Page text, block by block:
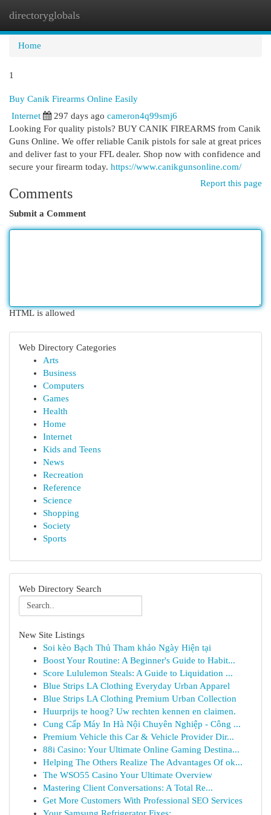
directoryglobals
Home
1
Buy Canik Firearms Online Easily
Internet
297 days ago cameron4q99smj6
Looking For quality pistols? BUY CANIK FIREARMS from Canik
Guns Online. We offer reliable Canik pistols for sale at great prices
and deliver fast to your FFL dealer. Shop now with confidence and
secure your firearm today. https://www.canikgunsonline.com/
Report this page
Comments
Submit a Comment
HTML is allowed
Web Directory Categories
Arts
Business
Computers
Games
Health
Home
Internet
Kids and Teens
News
Recreation
Reference
Science
Shopping
Society
Sports
Web Directory Search
New Site Listings
Soi kèo Bạch Thủ Tham khảo Ngày Hiện tại
Boost Your Routine: A Beginner's Guide to Habit...
Score Lululemon Steals: A Guide to Liquidation ...
Blue Strips LA Clothing Everyday Urban Apparel
Blue Strips LA Clothing Premium Urban Collection
Huurprijs te hoog? Uw rechten kennen en claimen.
Cung Cấp Máy In Hà Nội Chuyên Nghiệp - Công ...
Premium Vehicle this Car & Vehicle Provider Dir...
88i Casino: Your Ultimate Online Gaming Destina...
Helping The Others Realize The Advantages Of ok...
The WSO55 Casino Your Ultimate Overview
Mastering Client Conversations: A Total Re...
Get More Customers With Professional SEO Services